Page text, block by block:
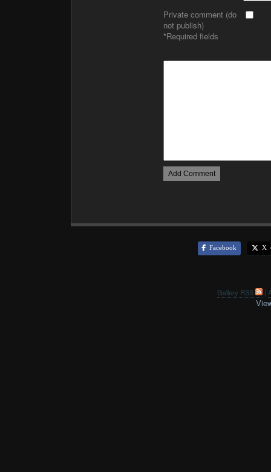
Private comment (do
not publish)
*Required fields
Facebook X
Gallery RSS |